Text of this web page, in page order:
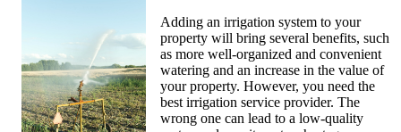
Adding an irrigation system to your
property will bring several benefits, such
as more well-organized and convenient
watering and an increase in the value of
your property. However, you need the
best irrigation service provider. The
wrong one can lead to a low-quality